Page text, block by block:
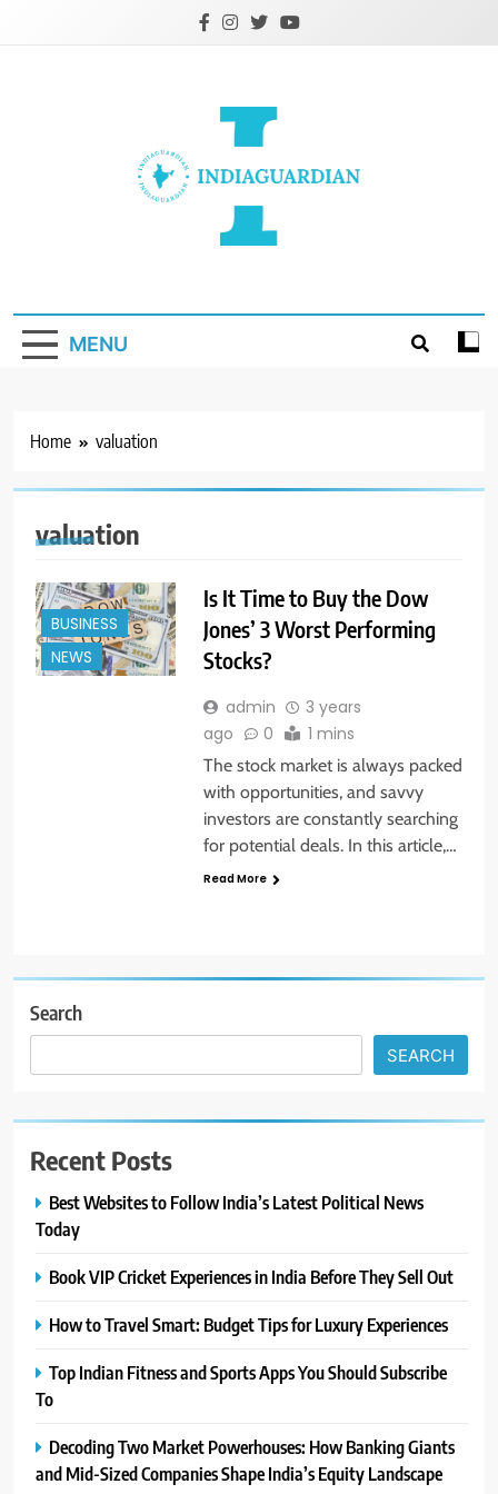
MENU
Home valuation
valuation
BUSINESS
NEWS
Is It Time to Buy the Dow
Jones’ 3 Worst Performing
Stocks?
admin
3 years
ago
0 1 mins
The stock market is always packed
with opportunities, and savvy
investors are constantly searching
for potential deals. In this article,…
Read More
Search
SEARCH
Recent Posts
Best Websites to Follow India’s Latest Political News
Today
Book VIP Cricket Experiences in India Before They Sell Out
How to Travel Smart: Budget Tips for Luxury Experiences
Top Indian Fitness and Sports Apps You Should Subscribe
To
Decoding Two Market Powerhouses: How Banking Giants
and Mid-Sized Companies Shape India’s Equity Landscape